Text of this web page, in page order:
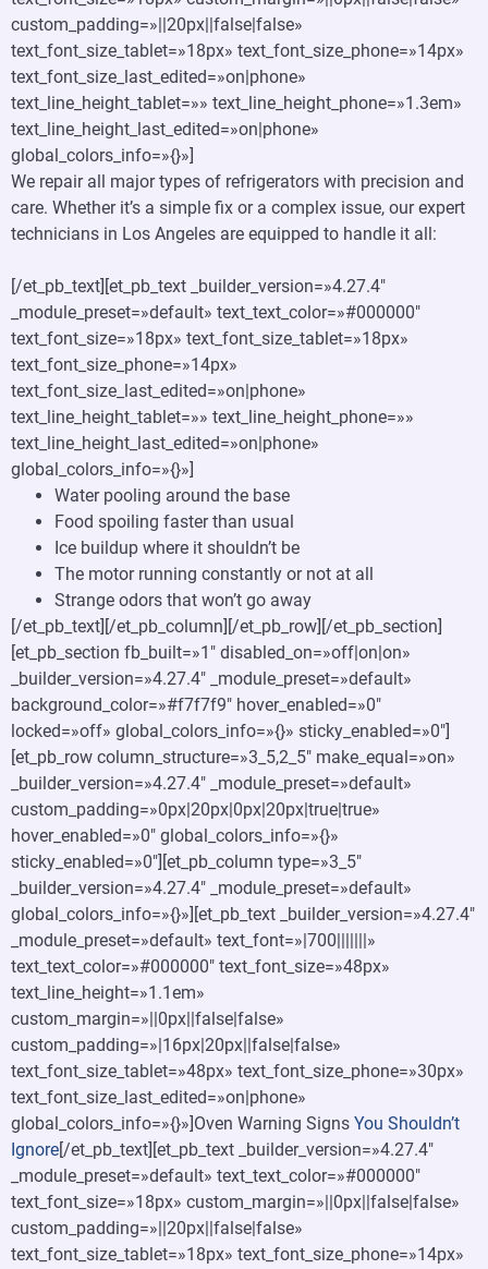
custom_padding=»||20px||false|false»
text_font_size_tablet=»18px» text_font_size_phone=»14px»
text_font_size_last_edited=»on|phone»
text_line_height_tablet=»» text_line_height_phone=»1.3em»
text_line_height_last_edited=»on|phone»
global_colors_info=»{}»]
We repair all major types of refrigerators with precision and
care. Whether it’s a simple fix or a complex issue, our expert
technicians in Los Angeles are equipped to handle it all:
[/et_pb_text][et_pb_text _builder_version=»4.27.4″
_module_preset=»default» text_text_color=»#000000″
text_font_size=»18px» text_font_size_tablet=»18px»
text_font_size_phone=»14px»
text_font_size_last_edited=»on|phone»
text_line_height_tablet=»» text_line_height_phone=»»
text_line_height_last_edited=»on|phone»
global_colors_info=»{}»]
Water pooling around the base
Food spoiling faster than usual
Ice buildup where it shouldn’t be
The motor running constantly or not at all
Strange odors that won’t go away
[/et_pb_text][/et_pb_column][/et_pb_row][/et_pb_section]
[et_pb_section fb_built=»1″ disabled_on=»off|on|on»
_builder_version=»4.27.4″ _module_preset=»default»
background_color=»#f7f7f9″ hover_enabled=»0″
locked=»off» global_colors_info=»{}» sticky_enabled=»0″]
[et_pb_row column_structure=»3_5,2_5″ make_equal=»on»
_builder_version=»4.27.4″ _module_preset=»default»
custom_padding=»0px|20px|0px|20px|true|true»
hover_enabled=»0″ global_colors_info=»{}»
sticky_enabled=»0″][et_pb_column type=»3_5″
_builder_version=»4.27.4″ _module_preset=»default»
global_colors_info=»{}»][et_pb_text _builder_version=»4.27.4″
_module_preset=»default» text_font=»|700|||||||»
text_text_color=»#000000″ text_font_size=»48px»
text_line_height=»1.1em»
custom_margin=»||0px||false|false»
custom_padding=»|16px|20px||false|false»
text_font_size_tablet=»48px» text_font_size_phone=»30px»
text_font_size_last_edited=»on|phone»
global_colors_info=»{}»]Oven Warning Signs You Shouldn’t
Ignore[/et_pb_text][et_pb_text _builder_version=»4.27.4″
_module_preset=»default» text_text_color=»#000000″
text_font_size=»18px» custom_margin=»||0px||false|false»
custom_padding=»||20px||false|false»
text_font_size_tablet=»18px» text_font_size_phone=»14px»